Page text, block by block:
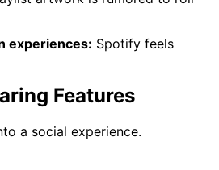
experiences: Spotify feels
Features
a social experience.